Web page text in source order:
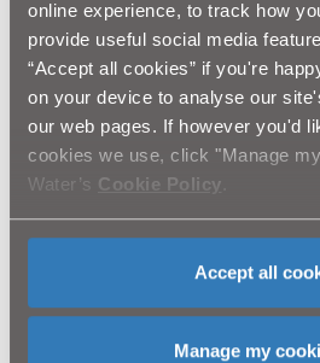
online experience, to track how
provide useful social media
“Accept all cookies” if you're
on your device to analyse our
our web pages. If however you'd
cookies we use, click "Manage
Water’s Cookie Policy
Accept all
Manage my
First Name*
Surname*